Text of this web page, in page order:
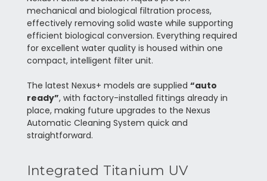
mechanical and biological filtration process,
effectively removing solid waste while supporting
efficient biological conversion. Everything required
for excellent water quality is housed within one
compact, intelligent filter unit.
The latest Nexus+ models are supplied “auto
ready”, with factory-installed fittings already in
place, making future upgrades to the Nexus
Automatic Cleaning System quick and
straightforward.
Integrated Titanium UV